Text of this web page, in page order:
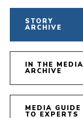
STORY
ARCHIVE
IN THE MEDIA
ARCHIVE
MEDIA GUIDE
TO EXPERTS